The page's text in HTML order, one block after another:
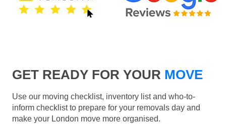
GET READY FOR YOUR MOVE
Use our moving checklist, inventory list and who-to-
inform checklist to prepare for your removals day and
make your London move more organised.